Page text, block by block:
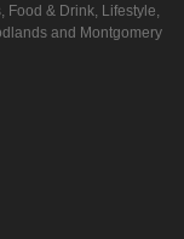
& Drink, Lifestyle,
and Montgomery